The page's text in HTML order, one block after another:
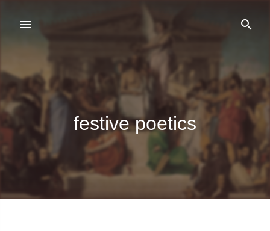
festive poetics